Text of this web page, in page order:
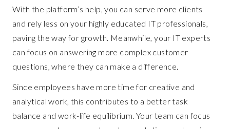
With the platform’s help, you can serve more clients
and rely less on your highly educated IT professionals,
paving the way for growth. Meanwhile, your IT experts
can focus on answering more complex customer
questions, where they can make a difference.
Since employees have more time for creative and
analytical work, this contributes to a better task
balance and work-life equilibrium. Your team can focus